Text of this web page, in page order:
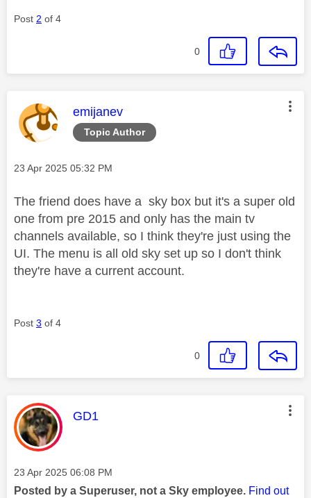
Post 2 of 4
0
Topic Author
This message was authored by:
emijanev
Message posted on
‎23 Apr 2025 05:32 PM
The friend does have a sky box but it's a super old
one from pre 2015 and only has the main tv
channels available, so I think they're just using the
UI. The menu is all old sky set up so I don't think
they're have a current account.
Post 3 of 4
0
This message was authored by:
GD1
Message posted on
‎23 Apr 2025 06:08 PM
Posted by a Superuser, not a Sky employee. Find out